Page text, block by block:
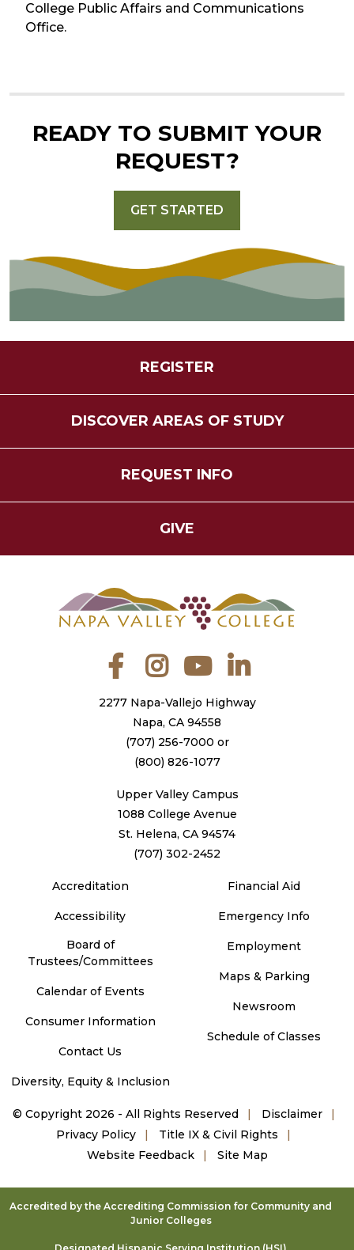
College Public Affairs and Communications
Office.
READY TO SUBMIT YOUR
REQUEST?
GET STARTED
REGISTER
DISCOVER AREAS OF STUDY
REQUEST INFO
GIVE
FacebookInstagramYouTube
2277 Napa-Vallejo Highway
Napa, CA 94558
(707) 256-7000 or
(800) 826-1077
Upper Valley Campus
1088 College Avenue
St. Helena, CA 94574
(707) 302-2452
Accreditation
Accessibility
Board of
Trustees/Committees
Calendar of Events
Consumer Information
Contact Us
Diversity, Equity & Inclusion
Financial Aid
Emergency Info
Employment
Maps & Parking
Newsroom
Schedule of Classes
© Copyright 2026 - All Rights Reserved
Disclaimer
Privacy Policy
Title IX & Civil Rights
Website Feedback
Site Map
Accredited by the Accrediting Commission for Community and
Junior Colleges